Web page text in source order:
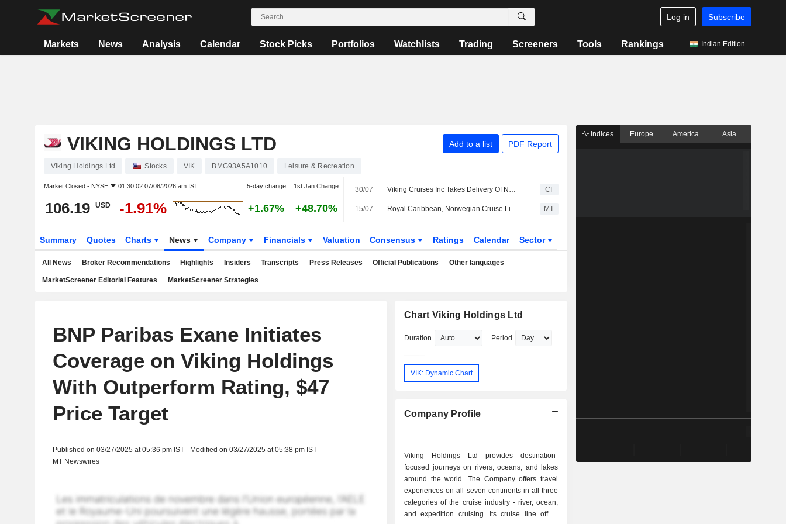
Log in Subscribe
Markets News Analysis Calendar Stock Picks Portfolios Watchlists Trading Screeners Tools Rankings Indian Edition
VIKING HOLDINGS LTD Add to a list PDF Report
Viking Holdings Ltd Stocks VIK BMG93A5A1010 Leisure & Recreation
Market Closed - NYSE 01:30:02 07/08/2026 am IST 5-day change 1st Jan Change
106.19 USD -1.91% +1.67% +48.70%
30/07 Viking Cruises Inc Takes Delivery Of Newest River Ship Viking Dagur CI
15/07 Royal Caribbean, Norwegian Cruise Line to See Lower Net Yields in H2 Due to Iran Conflict, Morgan Stanley Says MT
Summary Quotes Charts News Company Financials Valuation Consensus Ratings Calendar Sector
All News Broker Recommendations Highlights Insiders Transcripts Press Releases Official Publications Other languages
MarketScreener Editorial Features MarketScreener Strategies
BNP Paribas Exane Initiates
Coverage on Viking Holdings
With Outperform Rating, $47
Price Target
Published on 03/27/2025 at 05:36 pm IST - Modified on 03/27/2025 at 05:38 pm IST
MT Newswires
Chart Viking Holdings Ltd
Duration Period
VIK: Dynamic Chart
Company Profile
Viking Holdings Ltd provides destination-
focused journeys on rivers, oceans, and lakes
around the world. The Company offers travel
experiences on all seven continents in all three
categories of the cruise industry - river, ocean,
and expedition cruising. Its cruise line offers
Indices Europe America Asia